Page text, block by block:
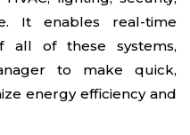
It enables real-time
all of these systems,
to make quick,
energy efficiency and